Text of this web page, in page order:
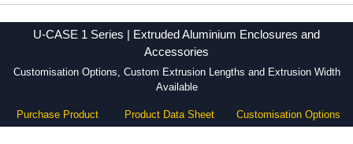
U-CASE 1 Series | Extruded Aluminium Enclosures and
Accessories
Customisation Options, Custom Extrusion Lengths and Extrusion Width
Available
Purchase Product Product Data Sheet Customisation Options